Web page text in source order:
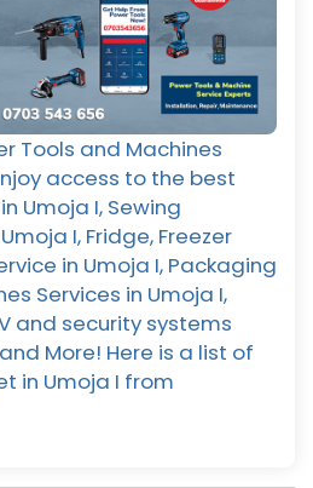
Tools and Machines
access to the best
Umoja I, Sewing
I, Fridge, Freezer
in Umoja I, Packaging
Services in Umoja I,
and security systems
More! Here is a list of
in Umoja I from